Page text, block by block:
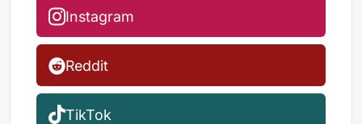
Instagram
Reddit
TikTok